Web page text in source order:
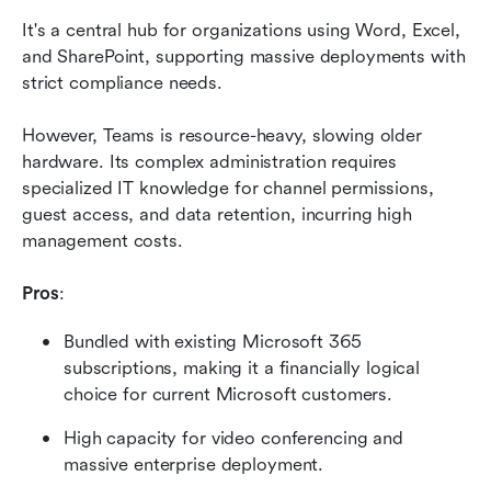
It's a central hub for organizations using Word, Excel,
and SharePoint, supporting massive deployments with
strict compliance needs.
However, Teams is resource-heavy, slowing older
hardware. Its complex administration requires
specialized IT knowledge for channel permissions,
guest access, and data retention, incurring high
management costs.
Pros:
Bundled with existing Microsoft 365
subscriptions, making it a financially logical
choice for current Microsoft customers.
High capacity for video conferencing and
massive enterprise deployment.